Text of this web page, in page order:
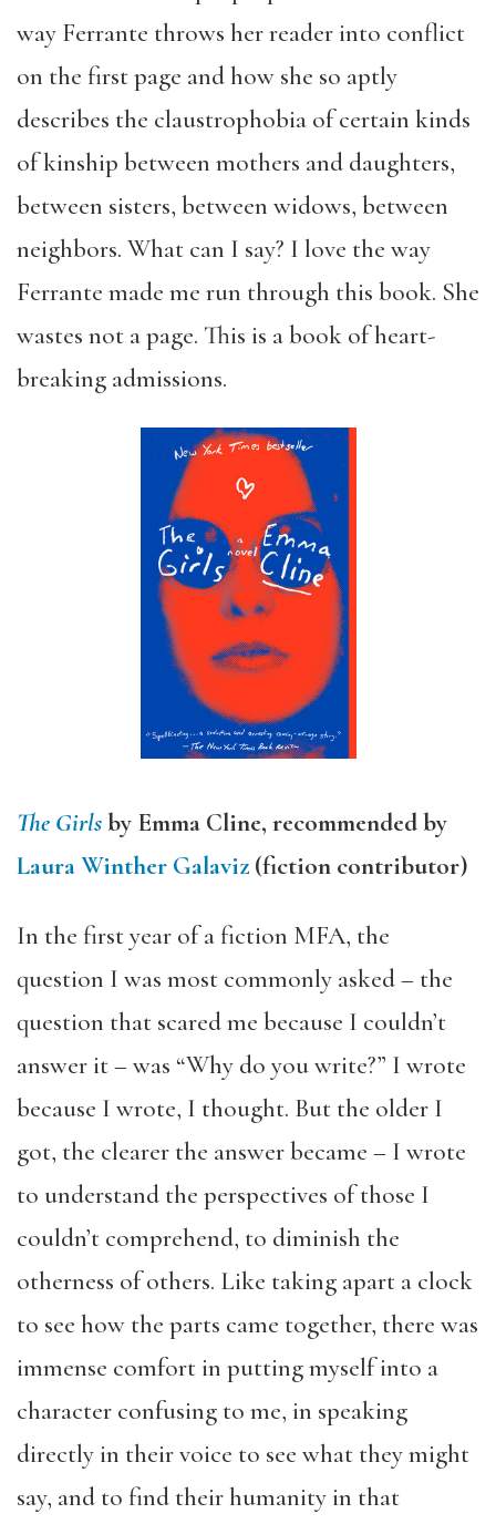
way Ferrante throws her reader into conflict
on the first page and how she so aptly
describes the claustrophobia of certain kinds
of kinship between mothers and daughters,
between sisters, between widows, between
neighbors. What can I say? I love the way
Ferrante made me run through this book. She
wastes not a page. This is a book of heart-
breaking admissions.
The Girlsby Emma Cline, recommended by
Laura Winther Galaviz (fiction contributor)
In the first year of a fiction MFA, the
question I was most commonly asked – the
question that scared me because I couldn’t
answer it – was “Why do you write?” I wrote
because I wrote, I thought. But the older I
got, the clearer the answer became – I wrote
to understand the perspectives of those I
couldn’t comprehend, to diminish the
otherness of others. Like taking apart a clock
to see how the parts came together, there was
immense comfort in putting myself into a
character confusing to me, in speaking
directly in their voice to see what they might
say, and to find their humanity in that